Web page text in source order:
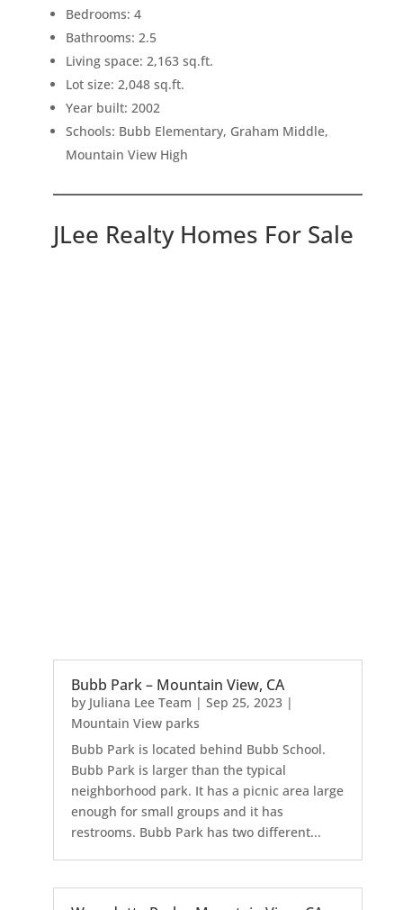
Bedrooms: 4
Bathrooms: 2.5
Living space: 2,163 sq.ft.
Lot size: 2,048 sq.ft.
Year built: 2002
Schools: Bubb Elementary, Graham Middle,
Mountain View High
JLee Realty Homes For Sale
Bubb Park – Mountain View, CA
by Juliana Lee Team | Sep 25, 2023|
Mountain View parks
Bubb Park is located behind Bubb School.
Bubb Park is larger than the typical
neighborhood park. It has a picnic area large
enough for small groups and it has
restrooms. Bubb Park has two different...